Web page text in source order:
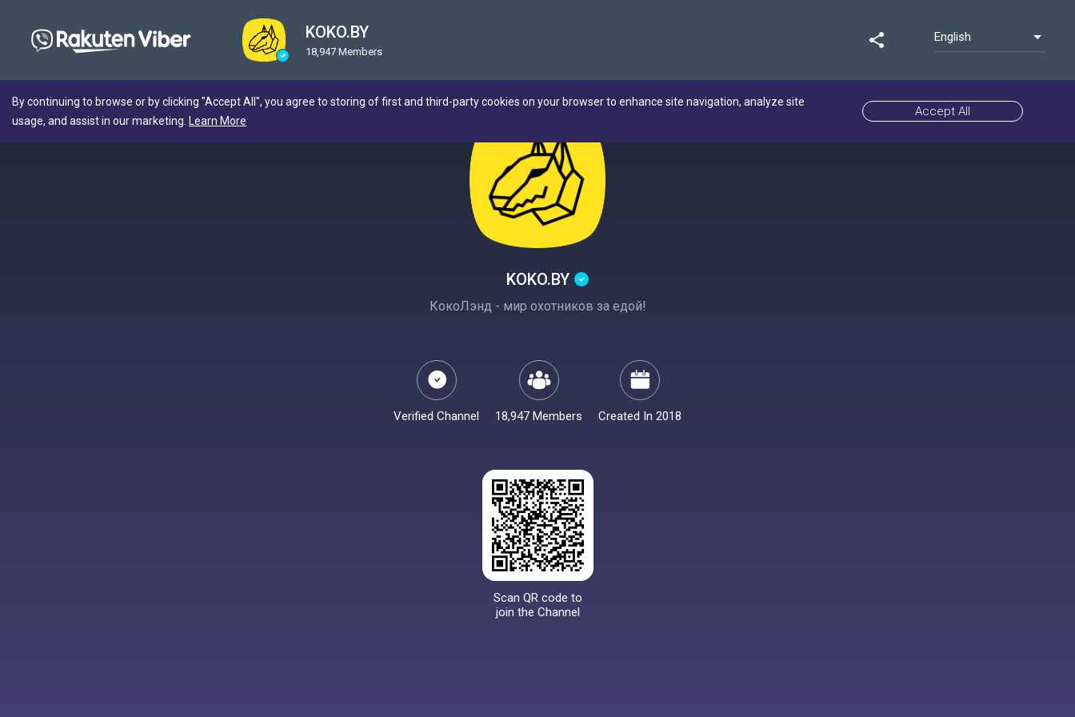
KOKO.BY
18,947 Members
share English
By continuing to browse or by clicking "Accept All", you agree to storing of first and third-party cookies on your browser to enhance site navigation, analyze site
usage, and assist in our marketing.
Learn More
Accept All
KOKO.BY
КокоЛэнд - мир охотников за едой!
Verified Channel 18,947 Members Created In 2018
Scan QR code to
join the Channel